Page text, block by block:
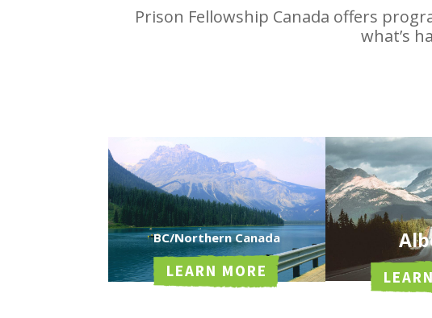
Prison Fellowship Canada offers
what’s
BC/Northern Canada
LEARN MORE